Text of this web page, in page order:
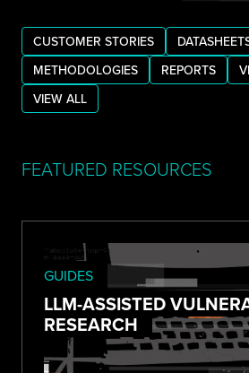
CUSTOMER STORIES
METHODOLOGIES
REPORTS
VIEW ALL
FEATURED RESOURCES
GUIDES
LLM-ASSISTED
RESEARCH